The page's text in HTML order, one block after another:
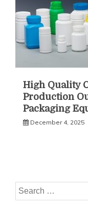
High Quality
Production
Packaging
December 4, 2025
Search
for: